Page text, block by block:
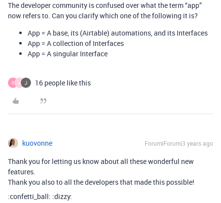
The developer community is confused over what the term “app”
now refers to. Can you clarify which one of the following it is?
App = A base, its (Airtable) automations, and its Interfaces
App = A collection of Interfaces
App = A singular Interface
E A 16 people like this
kuovonne Forum|Forum|3 years ago
Thank you for letting us know about all these wonderful new
features.
Thank you also to all the developers that made this possible!
:confetti_ball: :dizzy: